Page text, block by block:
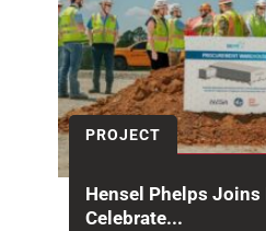
PROJECT
Hensel Phelps Joins
Celebrate...